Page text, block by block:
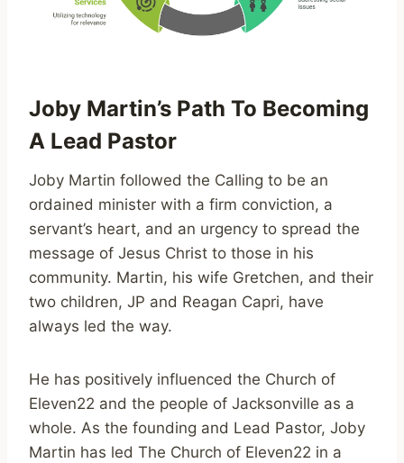
Joby Martin’s Path To Becoming
A Lead Pastor
Joby Martin followed the Calling to be an
ordained minister with a firm conviction, a
servant’s heart, and an urgency to spread the
message of Jesus Christ to those in his
community. Martin, his wife Gretchen, and their
two children, JP and Reagan Capri, have
always led the way.
He has positively influenced the Church of
Eleven22 and the people of Jacksonville as a
whole. As the founding and Lead Pastor, Joby
Martin has led The Church of Eleven22 in a